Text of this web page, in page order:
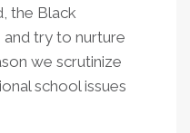
the Black
try to nurture
we scrutinize
school issues